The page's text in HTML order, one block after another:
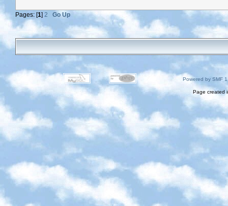
Pages: [1] 2 Go Up
Powered by SMF
Page created